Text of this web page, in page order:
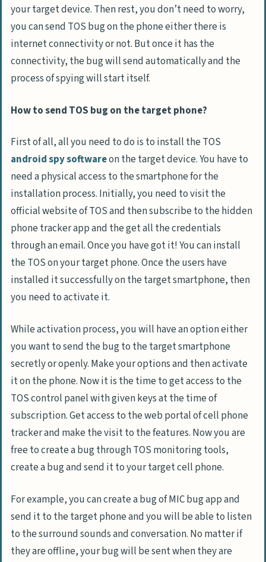
your target device. Then rest, you don’t need to worry,
you can send TOS bug on the phone either there is
internet connectivity or not. But once it has the
connectivity, the bug will send automatically and the
process of spying will start itself.
How to send TOS bug on the target phone?
First of all, all you need to do is to install the TOS
android spy softwareon the target device. You have to
need a physical access to the smartphone for the
installation process. Initially, you need to visit the
official website of TOS and then subscribe to the hidden
phone tracker app and the get all the credentials
through an email. Once you have got it! You can install
the TOS on your target phone. Once the users have
installed it successfully on the target smartphone, then
you need to activate it.
While activation process, you will have an option either
you want to send the bug to the target smartphone
secretly or openly. Make your options and then activate
it on the phone. Now it is the time to get access to the
TOS control panel with given keys at the time of
subscription. Get access to the web portal of cell phone
tracker and make the visit to the features. Now you are
free to create a bug through TOS monitoring tools,
create a bug and send it to your target cell phone.
For example, you can create a bug of MIC bug app and
send it to the target phone and you will be able to listen
to the surround sounds and conversation. No matter if
they are offline, your bug will be sent when they are